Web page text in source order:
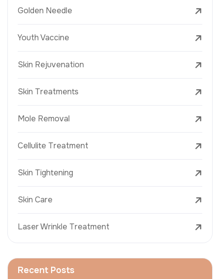
Golden Needle
Youth Vaccine
Skin Rejuvenation
Skin Treatments
Mole Removal
Cellulite Treatment
Skin Tightening
Skin Care
Laser Wrinkle Treatment
Recent Posts